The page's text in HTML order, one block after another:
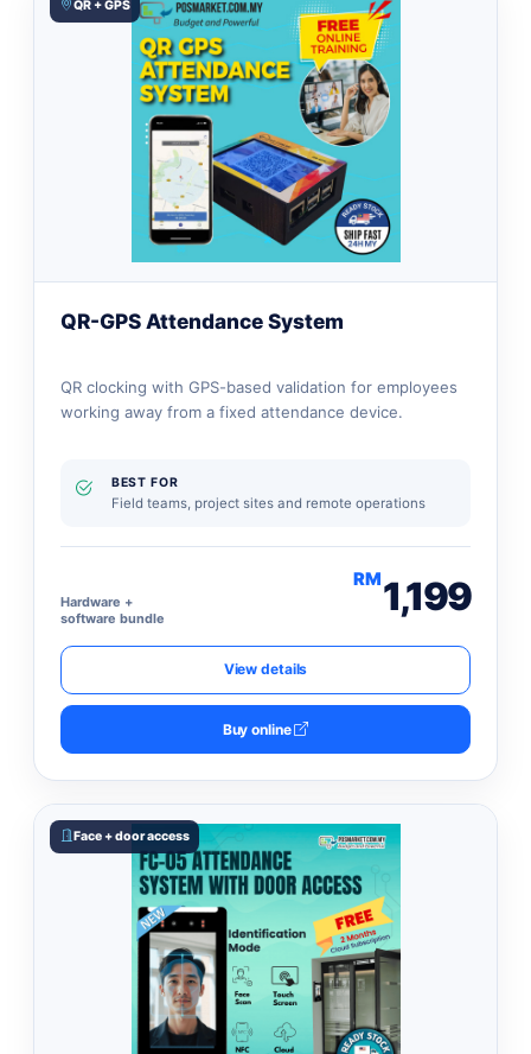
QR + GPS
QR-GPS Attendance System
QR clocking with GPS-based validation for employees
working away from a fixed attendance device.
BEST FOR
Field teams, project sites and remote operations
Hardware +
software bundle
RM1,199
View details
Buy online
Face + door access